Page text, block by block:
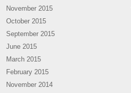
November 2015
October 2015
September 2015
June 2015
March 2015
February 2015
November 2014